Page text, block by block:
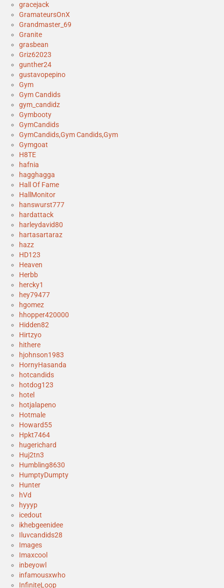
gracejack
GramateursOnX
Grandmaster_69
Granite
grasbean
Griz62023
gunther24
gustavopepino
Gym
Gym Candids
gym_candidz
Gymbooty
GymCandids
GymCandids,Gym Candids,Gym
Gymgoat
H8TE
hafnia
hagghagga
Hall Of Fame
HallMonitor
hanswurst777
hardattack
harleydavid80
hartasartaraz
hazz
HD123
Heaven
Herbb
hercky1
hey79477
hgomez
hhopper420000
Hidden82
Hirtzyo
hithere
hjohnson1983
HornyHasanda
hotcandids
hotdog123
hotel
hotjalapeno
Hotmale
Howard55
Hpkt7464
hugerichard
Huj2tn3
Humbling8630
HumptyDumpty
Hunter
hVd
hyyyp
icedout
ikhebgeenidee
Iluvcandids28
Images
Imaxcool
inbeyowl
infamousxwho
InfiniteLoop